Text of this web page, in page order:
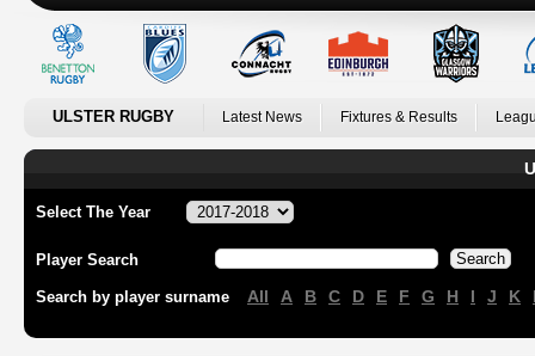
ULSTER RUGBY Latest News Fixtures & Results
Select The Year
Player Search
Search by player surname All A B C D E F G H I J K